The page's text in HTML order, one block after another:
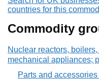
countries for this
Commodity
Nuclear reactors,
mechanical appliances;
Parts and